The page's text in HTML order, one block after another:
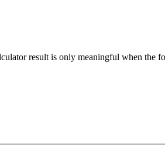
result is only meaningful when the